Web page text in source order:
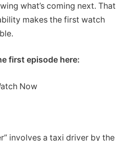
what’s coming next. That
makes the first watch
first episode here:
Now
involves a taxi driver by the